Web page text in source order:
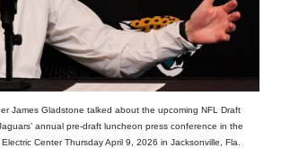
James Gladstone talked about the upcoming NFL Draft
annual pre-draft luncheon press conference in the
Center Thursday April 9, 2026 in Jacksonville, Fla.